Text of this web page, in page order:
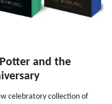
and the
celebratory collection of